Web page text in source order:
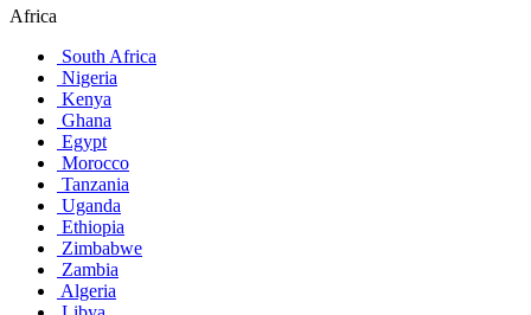
Africa
South Africa
Nigeria
Kenya
Ghana
Egypt
Morocco
Tanzania
Uganda
Ethiopia
Zimbabwe
Zambia
Algeria